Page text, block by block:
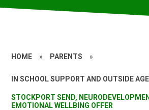
HOME » PARENTS »
IN SCHOOL SUPPORT AND OUTSIDE
STOCKPORT SEND,
EMOTIONAL WELLBING OFFER